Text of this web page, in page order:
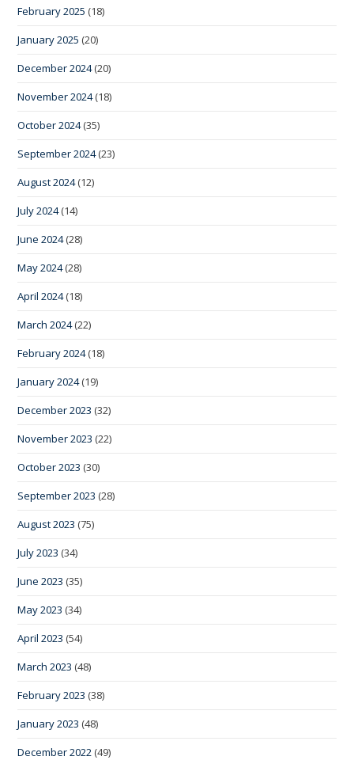
February 2025 (18)
January 2025 (20)
December 2024(20)
November 2024(18)
October 2024(35)
September 2024(23)
August 2024(12)
July 2024(14)
June 2024(28)
May 2024(28)
April 2024(18)
March 2024(22)
February 2024(18)
January 2024(19)
December 2023 (32)
November 2023 (22)
October 2023 (30)
September 2023 (28)
August 2023 (75)
July 2023 (34)
June 2023 (35)
May 2023 (34)
April 2023 (54)
March 2023 (48)
February 2023 (38)
January 2023 (48)
December 2022 (49)